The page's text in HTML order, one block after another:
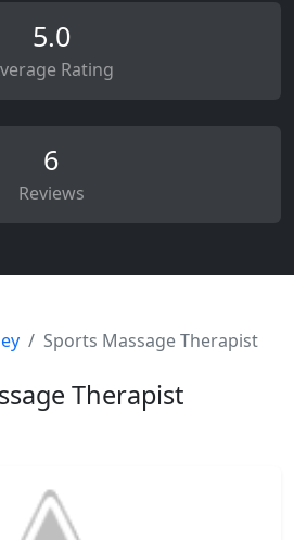
5.0
Rating
6
Reviews
Sports Massage Therapist
Therapist